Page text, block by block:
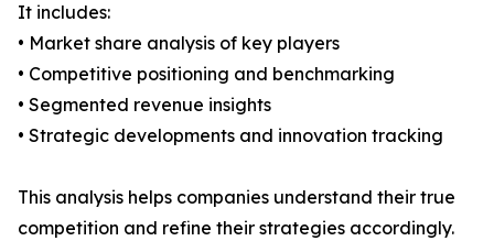
It includes:
• Market share analysis of key players
• Competitive positioning and benchmarking
• Segmented revenue insights
• Strategic developments and innovation tracking
This analysis helps companies understand their true
competition and refine their strategies accordingly.